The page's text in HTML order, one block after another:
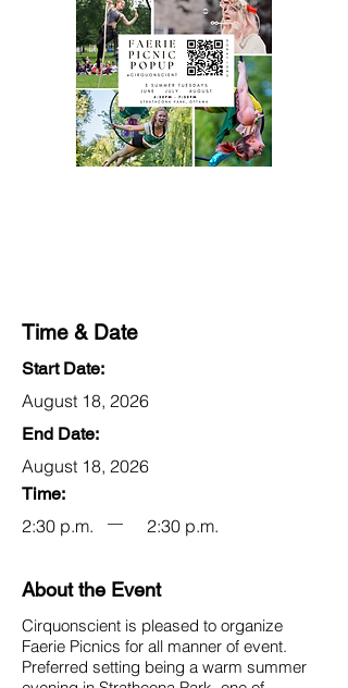
Time & Date
Start Date:
August 18, 2026
End Date:
August 18, 2026
Time:
2:30 p.m. 2:30 p.m.
About the Event
Cirquonscient is pleased to organize
Faerie Picnics for all manner of event.
Preferred setting being a warm summer